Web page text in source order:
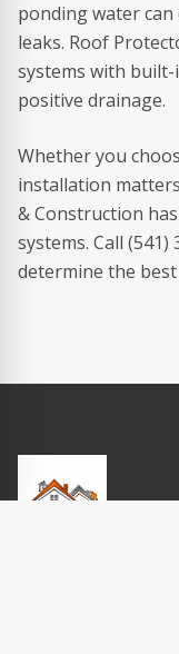
ponding water can
leaks. Roof
systems with
positive drainage.
Whether you
installation
& Construction
systems. Call
determine the